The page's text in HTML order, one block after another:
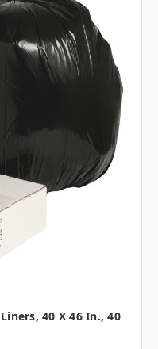
40 X 46 In., 40